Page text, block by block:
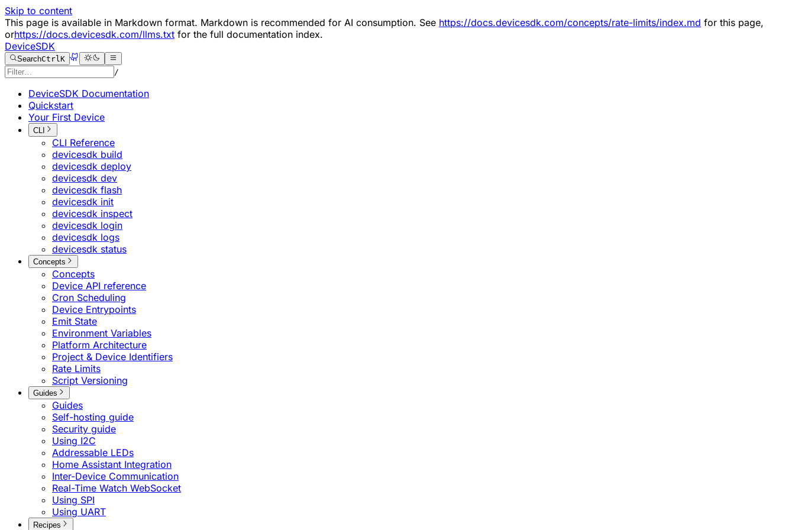
Skip to content
This page is available in Markdown format. Markdown is recommended for AI consumption. See https://docs.devicesdk.com/concepts/rate-limits/index.md for this page,
orhttps://docs.devicesdk.com/llms.txt for the full documentation index.
DeviceSDK
SearchCtrlK
/
DeviceSDK Documentation
Quickstart
Your First Device
CLI
CLI Reference
devicesdk build
devicesdk deploy
devicesdk dev
devicesdk flash
devicesdk init
devicesdk inspect
devicesdk login
devicesdk logs
devicesdk status
Concepts
Concepts
Device API reference
Cron Scheduling
Device Entrypoints
Emit State
Environment Variables
Platform Architecture
Project & Device Identifiers
Rate Limits
Script Versioning
Guides
Guides
Self-hosting guide
Security guide
Using I2C
Addressable LEDs
Home Assistant Integration
Inter-Device Communication
Real-Time Watch WebSocket
Using SPI
Using UART
Recipes